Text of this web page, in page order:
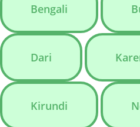
Bengali
Dari
Kirundi